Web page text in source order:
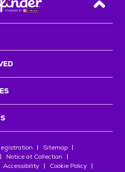
Back
Sitemap
Notice at Collection
Accessibility
Cookie Policy